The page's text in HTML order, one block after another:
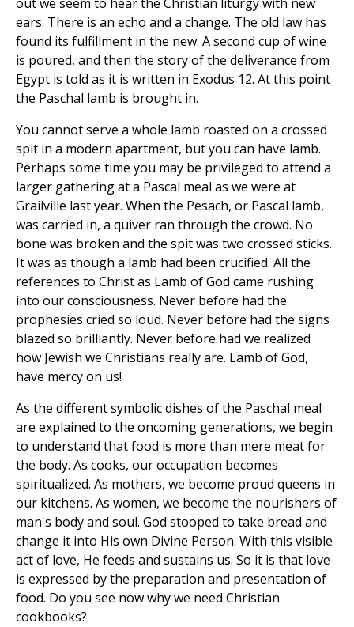
ears. There is an echo and a change. The old law has
found its fulfillment in the new. A second cup of wine
is poured, and then the story of the deliverance from
Egypt is told as it is written in Exodus 12. At this point
the Paschal lamb is brought in.
You cannot serve a whole lamb roasted on a crossed
spit in a modern apartment, but you can have lamb.
Perhaps some time you may be privileged to attend a
larger gathering at a Pascal meal as we were at
Grailville last year. When the Pesach, or Pascal lamb,
was carried in, a quiver ran through the crowd. No
bone was broken and the spit was two crossed sticks.
It was as though a lamb had been crucified. All the
references to Christ as Lamb of God came rushing
into our consciousness. Never before had the
prophesies cried so loud. Never before had the signs
blazed so brilliantly. Never before had we realized
how Jewish we Christians really are. Lamb of God,
have mercy on us!
As the different symbolic dishes of the Paschal meal
are explained to the oncoming generations, we begin
to understand that food is more than mere meat for
the body. As cooks, our occupation becomes
spiritualized. As mothers, we become proud queens in
our kitchens. As women, we become the nourishers of
man's body and soul. God stooped to take bread and
change it into His own Divine Person. With this visible
act of love, He feeds and sustains us. So it is that love
is expressed by the preparation and presentation of
food. Do you see now why we need Christian
cookbooks?